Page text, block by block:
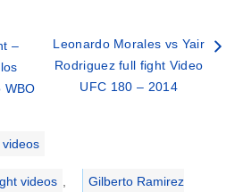
–
WBO
Leonardo Morales vs Yair
Rodriguez full fight Video
UFC 180 – 2014
videos
videos Gilberto Ramirez